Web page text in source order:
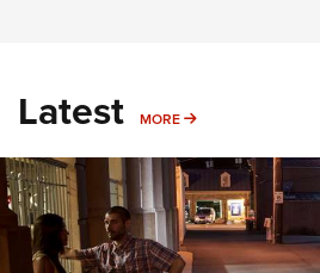
Latest MORE MORE